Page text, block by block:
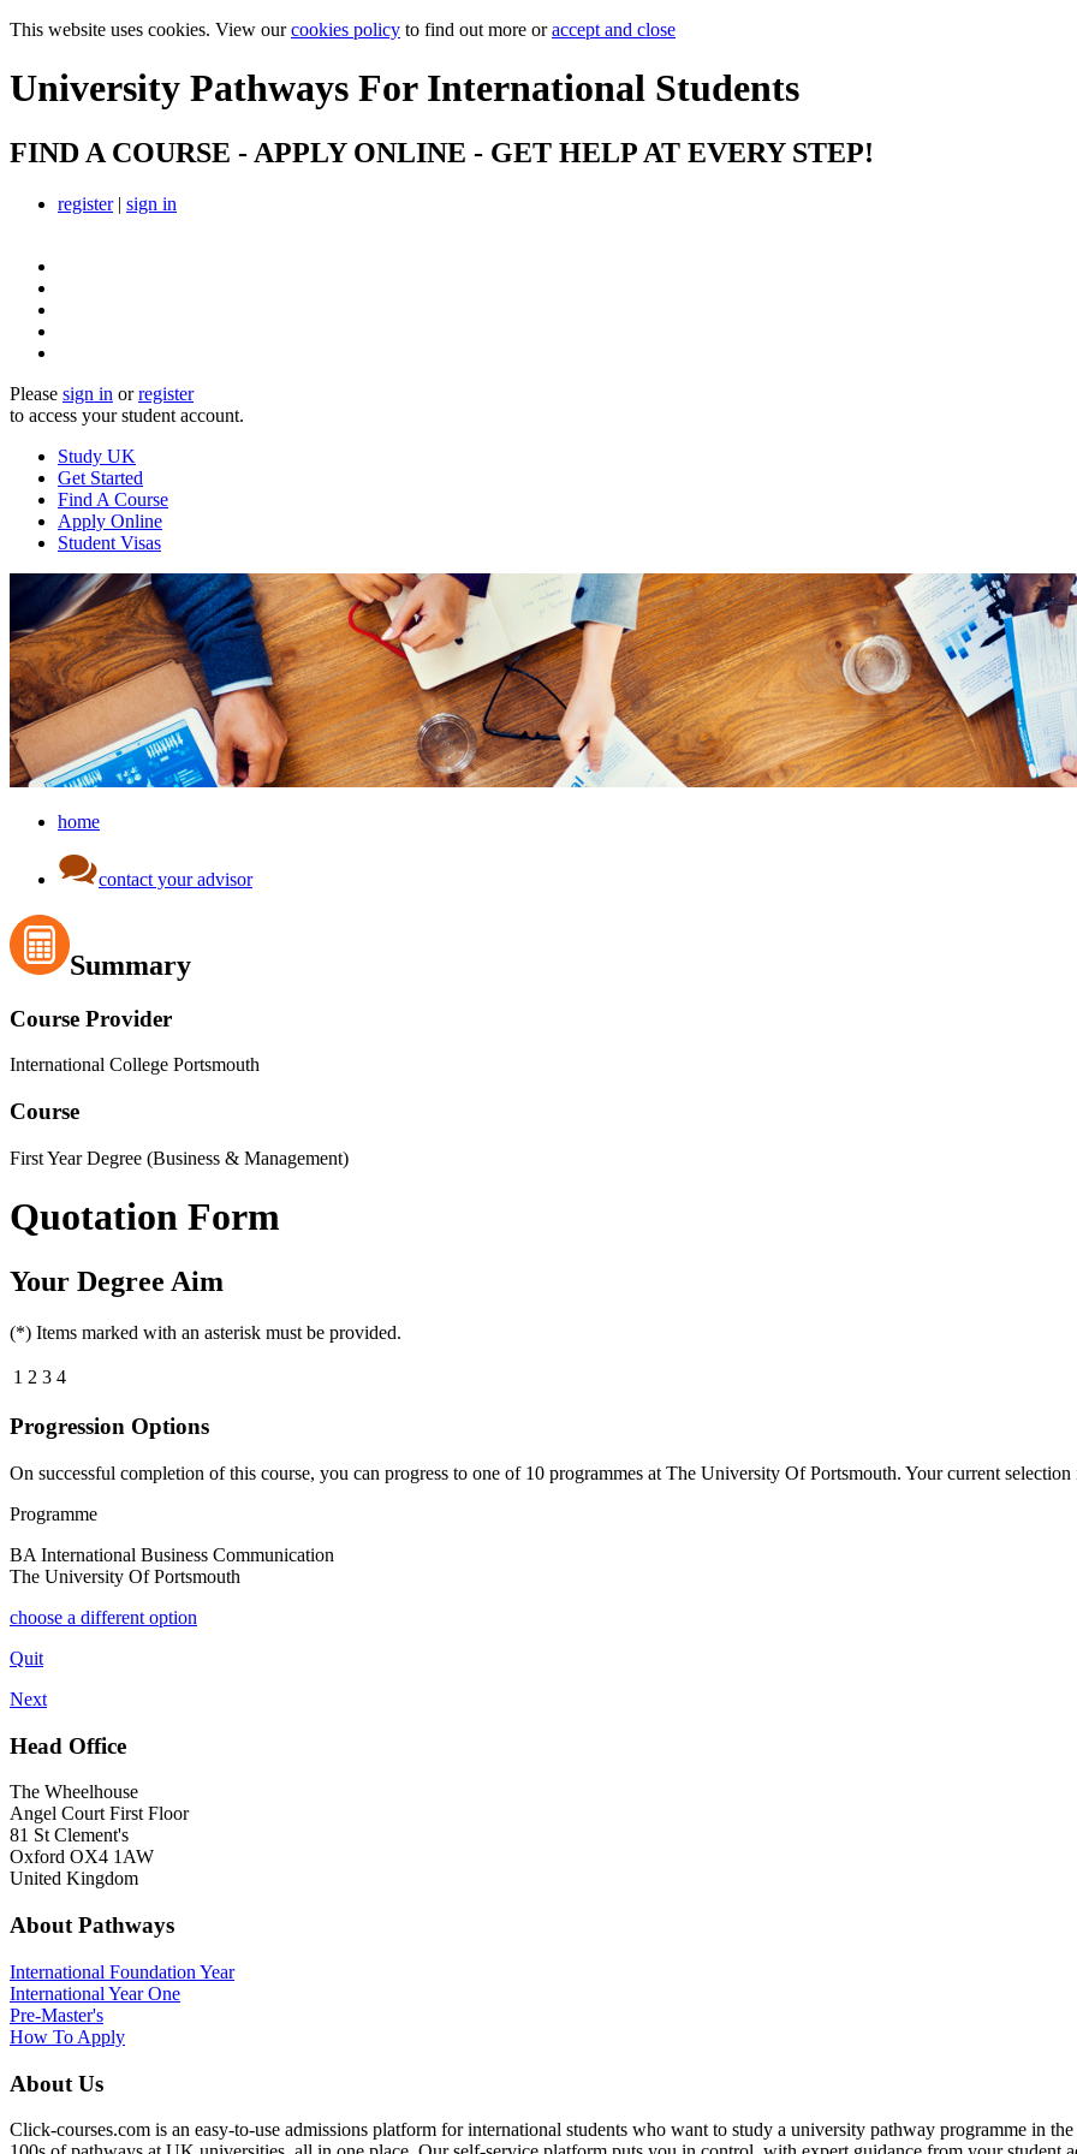
This website uses cookies. View ourcookies policy to find out more oraccept and close
University Pathways For International Students
FIND A COURSE - APPLY ONLINE - GET HELP AT EVERY STEP!
register| sign in
Please sign in orregister
to access your student account.
Study UK
Get Started
Find A Course
Apply Online
Student Visas
home
contact your advisor
Summary
Course Provider
International College Portsmouth
Course
First Year Degree (Business & Management)
Quotation Form
Your Degree Aim
(*) Items marked with an asterisk must be provided.
1 2 3 4
Progression Options
On successful completion of this course, you can progress to one of 10 programmes at The University Of Portsmouth. Your current
Programme
BA International Business Communication
The University Of Portsmouth
choose a different option
Quit
Next
Head Office
The Wheelhouse
Angel Court First Floor
81 St Clement's
Oxford OX4 1AW
United Kingdom
About Pathways
International Foundation Year
International Year One
Pre-Master's
How To Apply
About Us
Click-courses.com is an easy-to-use admissions platform for international students who want to study a university pathway programme in